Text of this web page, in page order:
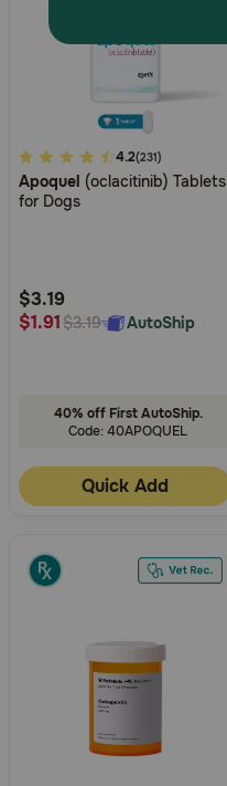
Sign In
Download
our App
Call
800-
PetMeds
(800-
Live
5
out
of
Rating
4.2(231)
Apoquel (oclacitinib) Tablets
for Dogs
$3.19
$1.91$3.19 AutoShip
40% off First AutoShip.
Code: 40APOQUEL
Quick Add